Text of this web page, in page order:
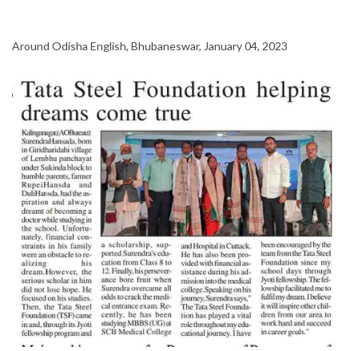
Around Odisha English, Bhubaneswar, January 04, 2023